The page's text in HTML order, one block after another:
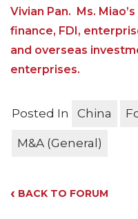
Vivian Pan. Ms.
finance, FDI,
and overseas
enterprises.
Posted In China
M&A (General)
‹ BACK TO FORUM